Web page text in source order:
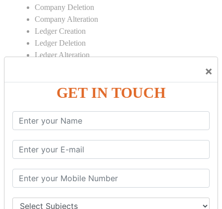
×
GET IN TOUCH
Company Deletion
Company Alteration
Ledger Creation
Ledger Deletion
Ledger Alteration
Cash Deposit
Bank to Bank Transfer
INVENTORY BASICS
Stock Group Creation
Stock Item Creation
Stock Item Alteration
Units Creation